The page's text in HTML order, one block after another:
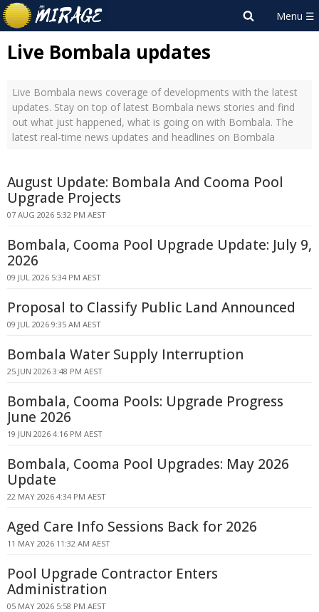
Live Bombala updates
Live Bombala news coverage of developments with the latest
updates. Stay on top of latest Bombala news stories and find
out what just happened, what is going on with Bombala. The
latest real-time news updates and headlines on Bombala
August Update: Bombala And Cooma Pool
Upgrade Projects
07 AUG 2026 5:32 PM AEST
Bombala, Cooma Pool Upgrade Update: July 9,
2026
09 JUL 2026 5:34 PM AEST
Proposal to Classify Public Land Announced
09 JUL 2026 9:35 AM AEST
Bombala Water Supply Interruption
25 JUN 2026 3:48 PM AEST
Bombala, Cooma Pools: Upgrade Progress
June 2026
19 JUN 2026 4:16 PM AEST
Bombala, Cooma Pool Upgrades: May 2026
Update
22 MAY 2026 4:34 PM AEST
Aged Care Info Sessions Back for 2026
11 MAY 2026 11:32 AM AEST
Pool Upgrade Contractor Enters
Administration
05 MAY 2026 5:58 PM AEST